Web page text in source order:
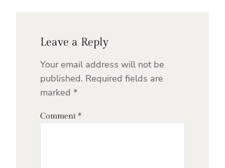
Leave a Reply
Your email address will not be
published. Required fields are
marked *
Comment *